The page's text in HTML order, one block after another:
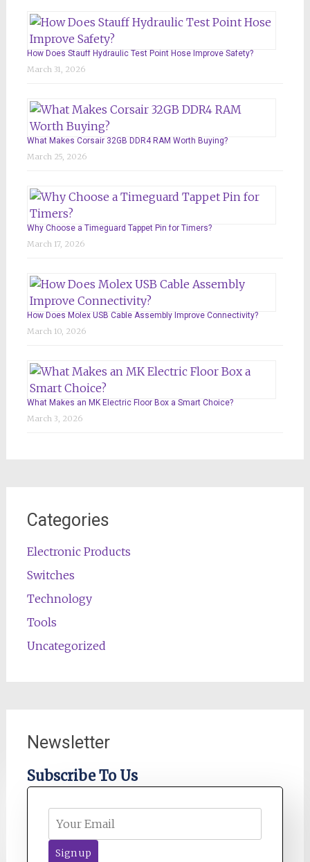
How Does Stauff Hydraulic Test Point Hose Improve Safety?
March 31, 2026
What Makes Corsair 32GB DDR4 RAM Worth Buying?
March 25, 2026
Why Choose a Timeguard Tappet Pin for Timers?
March 17, 2026
How Does Molex USB Cable Assembly Improve Connectivity?
March 10, 2026
What Makes an MK Electric Floor Box a Smart Choice?
March 3, 2026
Categories
Electronic Products
Switches
Technology
Tools
Uncategorized
Newsletter
Subscribe To Us